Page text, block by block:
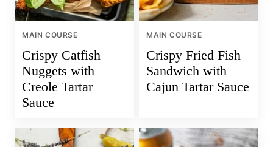
MAIN COURSE
Crispy Catfish
Nuggets with
Creole Tartar
Sauce
MAIN COURSE
Crispy Fried Fish
Sandwich with
Cajun Tartar Sauce